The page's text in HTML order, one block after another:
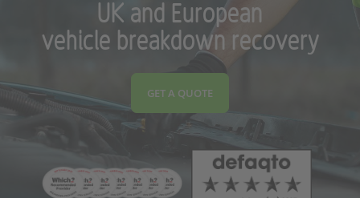
UK and European
vehicle breakdown recovery
GET A QUOTE